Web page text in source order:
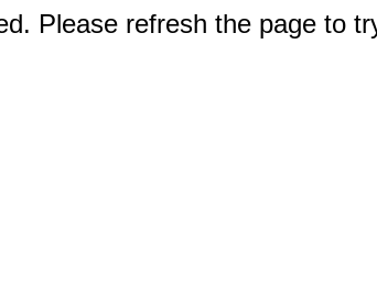
Please refresh the page to